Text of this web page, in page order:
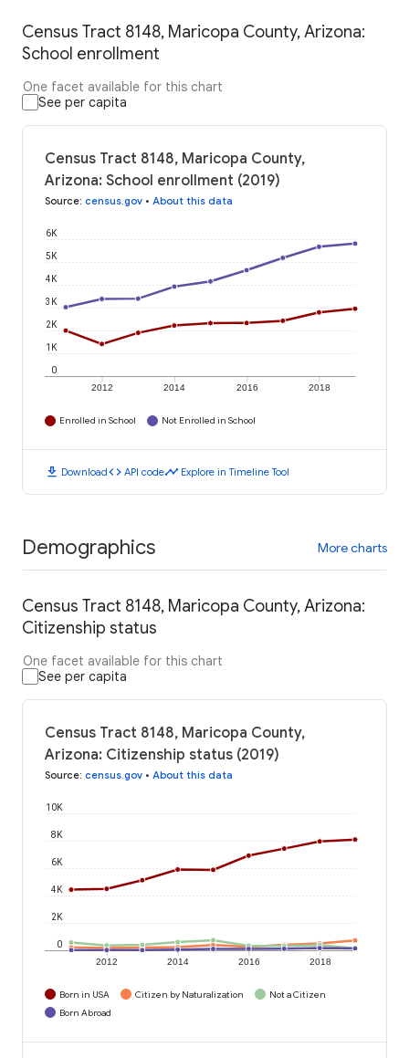
Census Tract 8148, Maricopa County, Arizona:
School enrollment
One facet available for this chart
See per capita
Census Tract 8148, Maricopa County,
Arizona: School enrollment (2019)
Source: census.gov • About this data
2012 2014 2016 2018
0
1K
2K
3K
4K
5K
6K
Enrolled in School Not Enrolled in School
download Downloadcode API codetimeline Explore in Timeline Tool
Demographics More charts
Census Tract 8148, Maricopa County, Arizona:
Citizenship status
One facet available for this chart
See per capita
Census Tract 8148, Maricopa County,
Arizona: Citizenship status (2019)
Source: census.gov • About this data
2012 2014 2016 2018
0
2K
4K
6K
8K
10K
Born in USA Citizen by Naturalization
Not a Citizen
Born Abroad